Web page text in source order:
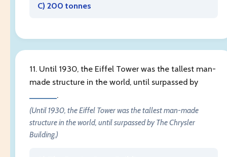
C) 200 tonnes
11. Until 1930, the Eiffel Tower was the tallest man-
made structure in the world, until surpassed by
.
(Until 1930, the Eiffel Tower was the tallest man-made
structure in the world, until surpassed by The Chrysler
Building.)